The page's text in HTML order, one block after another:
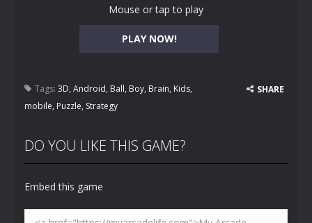
PLAY NOW!
Mouse or tap to play
Tags: 3D, Android, Ball, Boy, Brain, Kids,
mobile, Puzzle, Strategy
SHARE
DO YOU LIKE THIS GAME?
Embed this game